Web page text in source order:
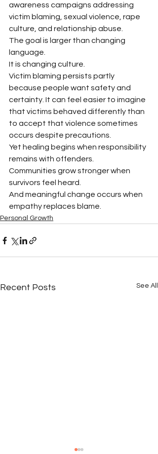
awareness campaigns addressing
victim blaming, sexual violence, rape
culture, and relationship abuse.
The goal is larger than changing
language.
It is changing culture.
Victim blaming persists partly
because people want safety and
certainty. It can feel easier to imagine
that victims behaved differently than
to accept that violence sometimes
occurs despite precautions.
Yet healing begins when responsibility
remains with offenders.
Communities grow stronger when
survivors feel heard.
And meaningful change occurs when
empathy replaces blame.
Personal Growth
Recent Posts See All